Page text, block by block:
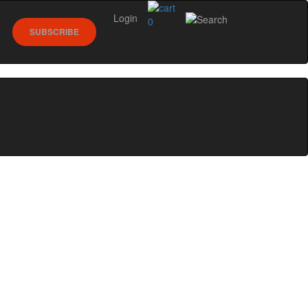
0
SUBSCRIBE
Login